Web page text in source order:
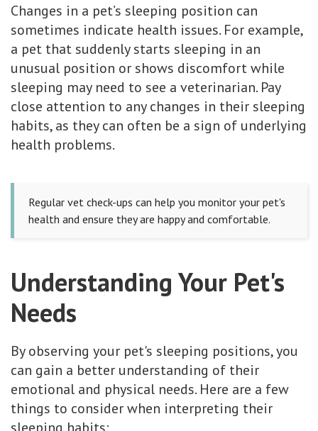
Changes in a pet’s sleeping position can
sometimes indicate health issues. For example,
a pet that suddenly starts sleeping in an
unusual position or shows discomfort while
sleeping may need to see a veterinarian. Pay
close attention to any changes in their sleeping
habits, as they can often be a sign of underlying
health problems.
Regular vet check-ups can help you monitor your pet's
health and ensure they are happy and comfortable.
Understanding Your Pet's
Needs
By observing your pet's sleeping positions, you
can gain a better understanding of their
emotional and physical needs. Here are a few
things to consider when interpreting their
sleeping habits: